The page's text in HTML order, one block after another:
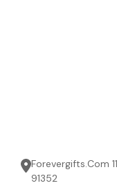
Forevergifts.Com
91352